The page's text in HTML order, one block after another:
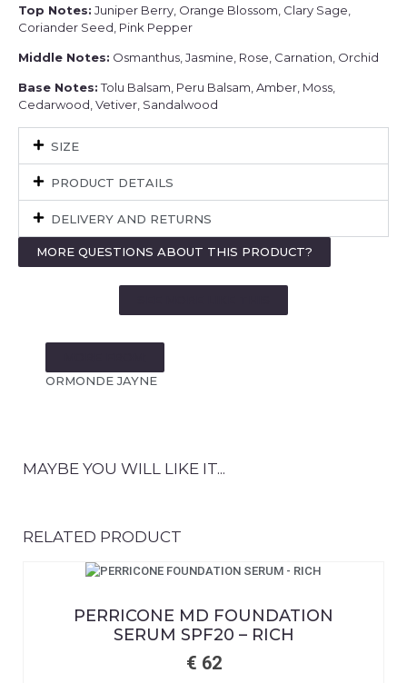
Top Notes: Juniper Berry, Orange Blossom, Clary Sage,
Coriander Seed, Pink Pepper
Middle Notes: Osmanthus, Jasmine, Rose, Carnation, Orchid
Base Notes:Tolu Balsam, Peru Balsam, Amber, Moss,
Cedarwood, Vetiver, Sandalwood
SIZE
PRODUCT DETAILS
DELIVERY AND RETURNS
MORE QUESTIONS ABOUT THIS PRODUCT?
ORMONDE JAYNE
MAYBE YOU WILL LIKE IT...
RELATED PRODUCT
PERRICONE MD FOUNDATION
SERUM SPF20 – RICH
€ 62